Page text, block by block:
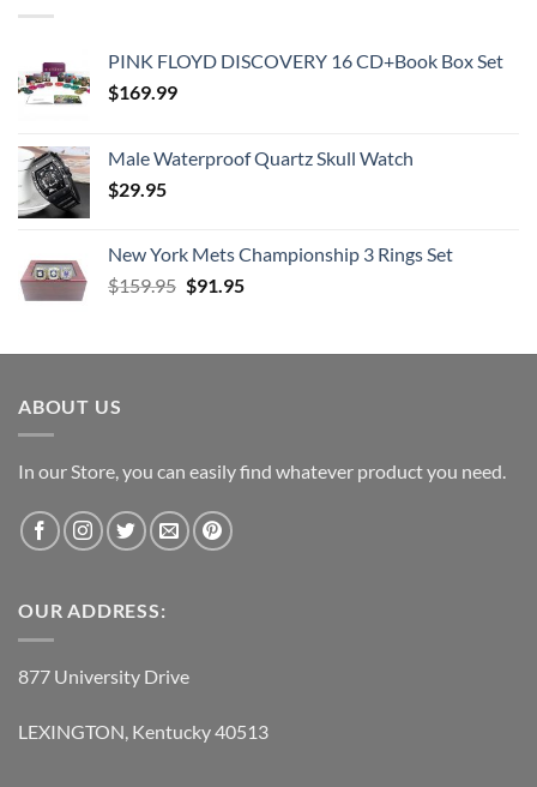
PINK FLOYD DISCOVERY 16 CD+Book Box Set
$169.99
Male Waterproof Quartz Skull Watch
$29.95
New York Mets Championship 3 Rings Set
$159.95 Original
$159.95.
$91.95Current
$91.95.
ABOUT US
In our Store, you can easily find whatever product you need.
OUR ADDRESS:
877 University Drive
LEXINGTON, Kentucky 40513